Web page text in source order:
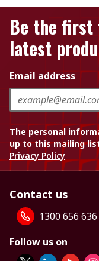
Be the first
latest
Email address
The personal
up to this mailing
Privacy Policy
Contact us
1300 656 636
Follow us on